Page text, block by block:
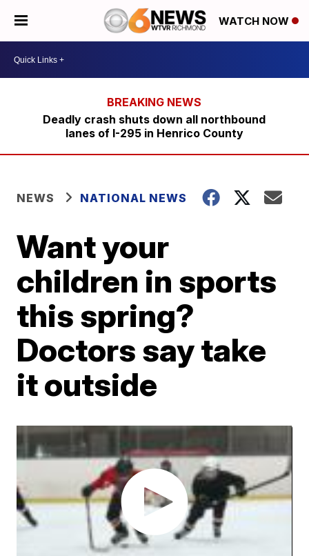
WATCH NOW
Deadly crash shuts down all northbound
lanes of I-295 in Henrico County
NEWS NATIONAL NEWS
Want your
children in sports
this spring?
Doctors say take
it outside